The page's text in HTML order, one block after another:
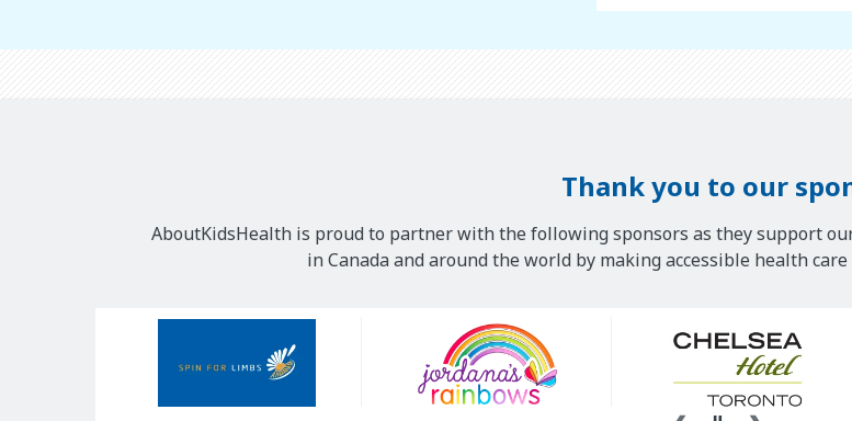
Thank you to our
AboutKidsHealth is proud to partner with the following sponsors as they support
in Canada and around the world by making accessible health